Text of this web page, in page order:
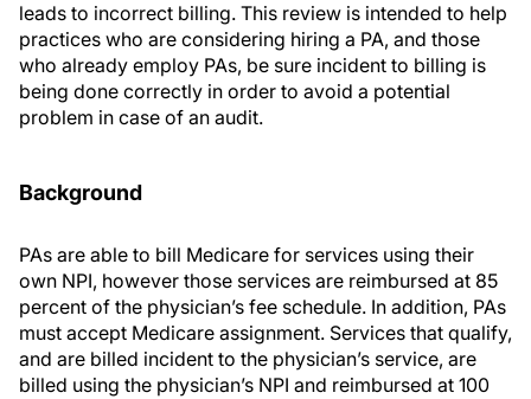
leads to incorrect billing. This review is intended to help
practices who are considering hiring a PA, and those
who already employ PAs, be sure incident to billing is
being done correctly in order to avoid a potential
problem in case of an audit.
Background
PAs are able to bill Medicare for services using their
own NPI, however those services are reimbursed at 85
percent of the physician’s fee schedule. In addition, PAs
must accept Medicare assignment. Services that qualify,
and are billed incident to the physician’s service, are
billed using the physician’s NPI and reimbursed at 100